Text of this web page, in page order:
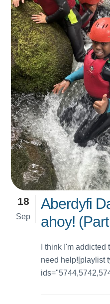
18
Sep
Aberdyfi
ahoy!
I think I'm addicted
need help![playlist